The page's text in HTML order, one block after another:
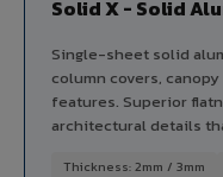
Solid X - Solid
Single-sheet solid
column covers,
features. Superior
architectural details
Thickness: 2mm / 3mm